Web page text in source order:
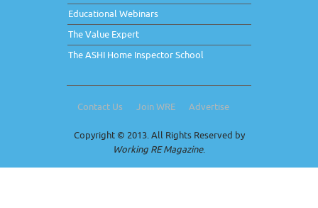
Educational Webinars
The Value Expert
The ASHI Home Inspector School
Contact Us Join WRE Advertise
Copyright © 2013. All Rights Reserved by
Working RE Magazine.